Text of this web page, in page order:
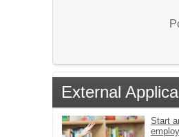
External
Start